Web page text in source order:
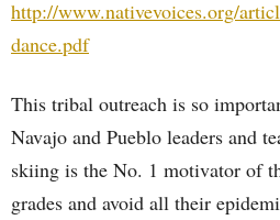
http://www.nativevoices.org/
dance.pdf
This tribal outreach is so
Navajo and Pueblo leaders and
skiing is the No. 1 motivator of
grades and avoid all their